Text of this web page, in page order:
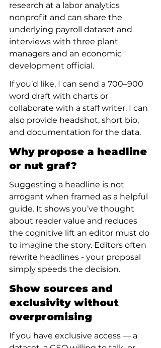
research at a labor analytics
nonprofit and can share the
underlying payroll dataset and
interviews with three plant
managers and an economic
development official.
If you’d like, I can send a 700–900
word draft with charts or
collaborate with a staff writer. I can
also provide headshot, short bio,
and documentation for the data.
Why propose a headline
or nut graf?
Suggesting a headline is not
arrogant when framed as a helpful
guide. It shows you’ve thought
about reader value and reduces
the cognitive lift an editor must do
to imagine the story. Editors often
rewrite headlines - your proposal
simply speeds the decision.
Show sources and
exclusivity without
overpromising
If you have exclusive access — a